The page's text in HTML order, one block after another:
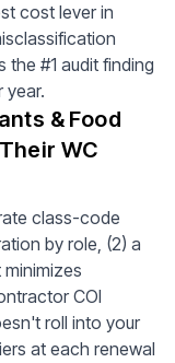
cost lever in
the #1 audit finding
year.
& Food
WC
class-code
by role, (2) a
COI
roll into your
at each renewal